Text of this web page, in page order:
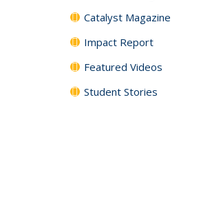
Catalyst Magazine
Impact Report
Featured Videos
Student Stories